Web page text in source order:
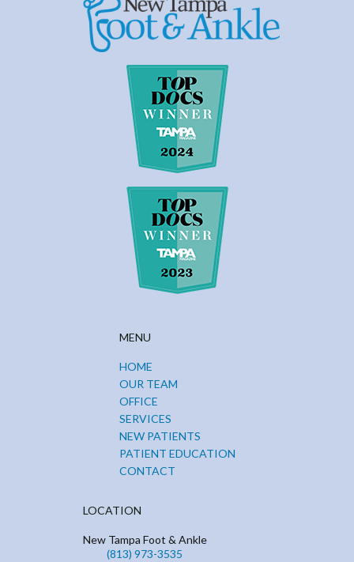
MENU
HOME
OUR TEAM
OFFICE
SERVICES
NEW PATIENTS
PATIENT EDUCATION
CONTACT
LOCATION
New Tampa Foot & Ankle
(813) 973-3535